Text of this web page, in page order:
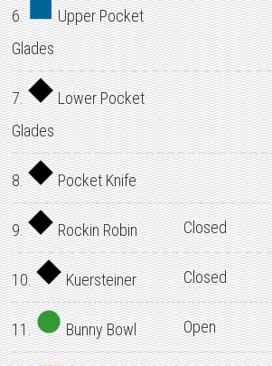
6.
Upper Pocket
Glades
7.
Lower Pocket
Glades
8. Pocket Knife
9. Rockin Robin Closed
10. Kuersteiner Closed
11. Bunny Bowl Open